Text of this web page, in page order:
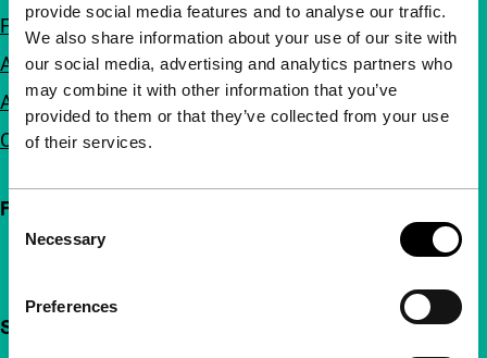
provide social media features and to analyse our traffic.
We also share information about your use of our site with
our social media, advertising and analytics partners who
may combine it with other information that you’ve
provided to them or that they’ve collected from your use
of their services.
Selection
Necessary
Preferences
FAQ
Accessibility
Advertising
Contact
Follow IFFR
Support IFFR from €4 per month